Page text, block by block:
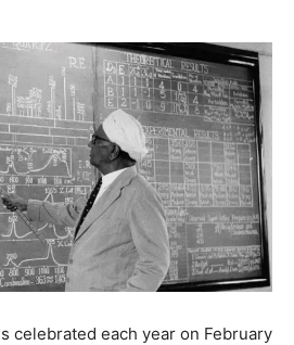
celebrated each year on February